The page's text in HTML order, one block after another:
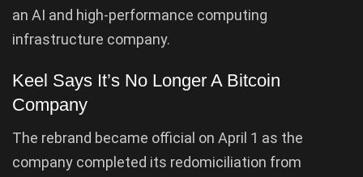
an AI and high-performance computing
infrastructure company.
Keel Says It’s No Longer A Bitcoin
Company
The rebrand became official on April 1 as the
company completed its redomiciliation from